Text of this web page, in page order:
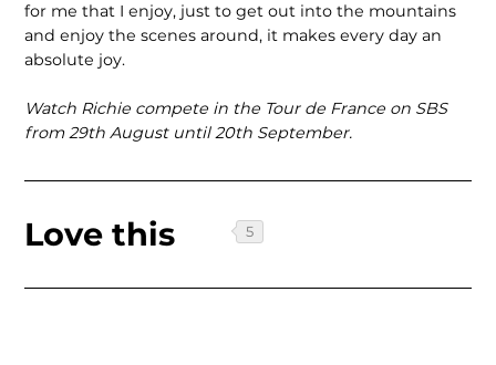
for me that I enjoy, just to get out into the mountains
and enjoy the scenes around, it makes every day an
absolute joy.
Watch Richie compete in the Tour de France on SBS
from 29th August until 20th September.
Love this